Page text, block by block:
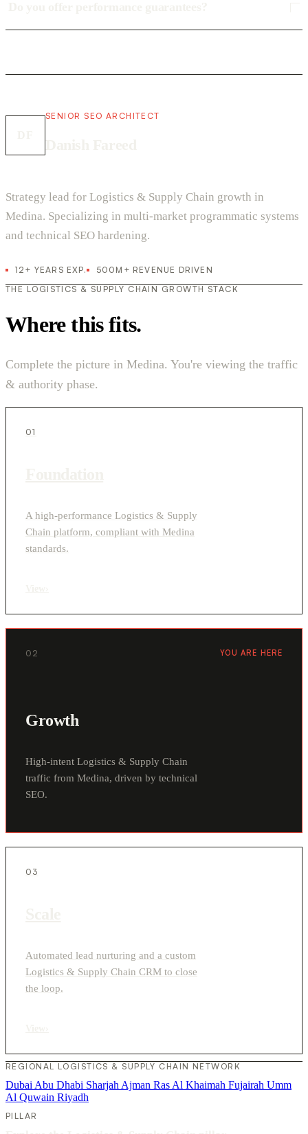
SENIOR SEO ARCHITECT
Strategy lead for Logistics & Supply Chain growth in
Medina. Specializing in multi-market programmatic systems
and technical SEO hardening.
12+ YEARS EXP.
500M+ REVENUE DRIVEN
THE LOGISTICS & SUPPLY CHAIN GROWTH STACK
Where this fits.
Complete the picture in Medina. You're viewing the traffic
& authority phase.
01
A high-performance Logistics & Supply
Chain platform, compliant with Medina
standards.
02 YOU ARE HERE
Growth
High-intent Logistics & Supply Chain
traffic from Medina, driven by technical
SEO.
03
Automated lead nurturing and a custom
Logistics & Supply Chain CRM to close
the loop.
REGIONAL LOGISTICS & SUPPLY CHAIN NETWORK
Dubai Abu Dhabi Sharjah Ajman Ras Al Khaimah Fujairah Umm
Al Quwain Riyadh
PILLAR